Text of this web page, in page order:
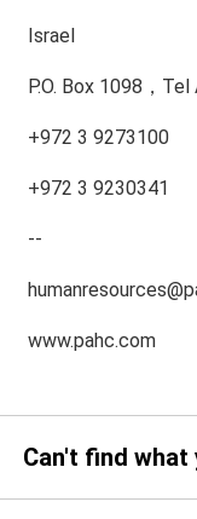
Israel
P.O. Box 1098，
+972 3 9273100
+972 3 9230341
--
www.pahc.com
Can't find